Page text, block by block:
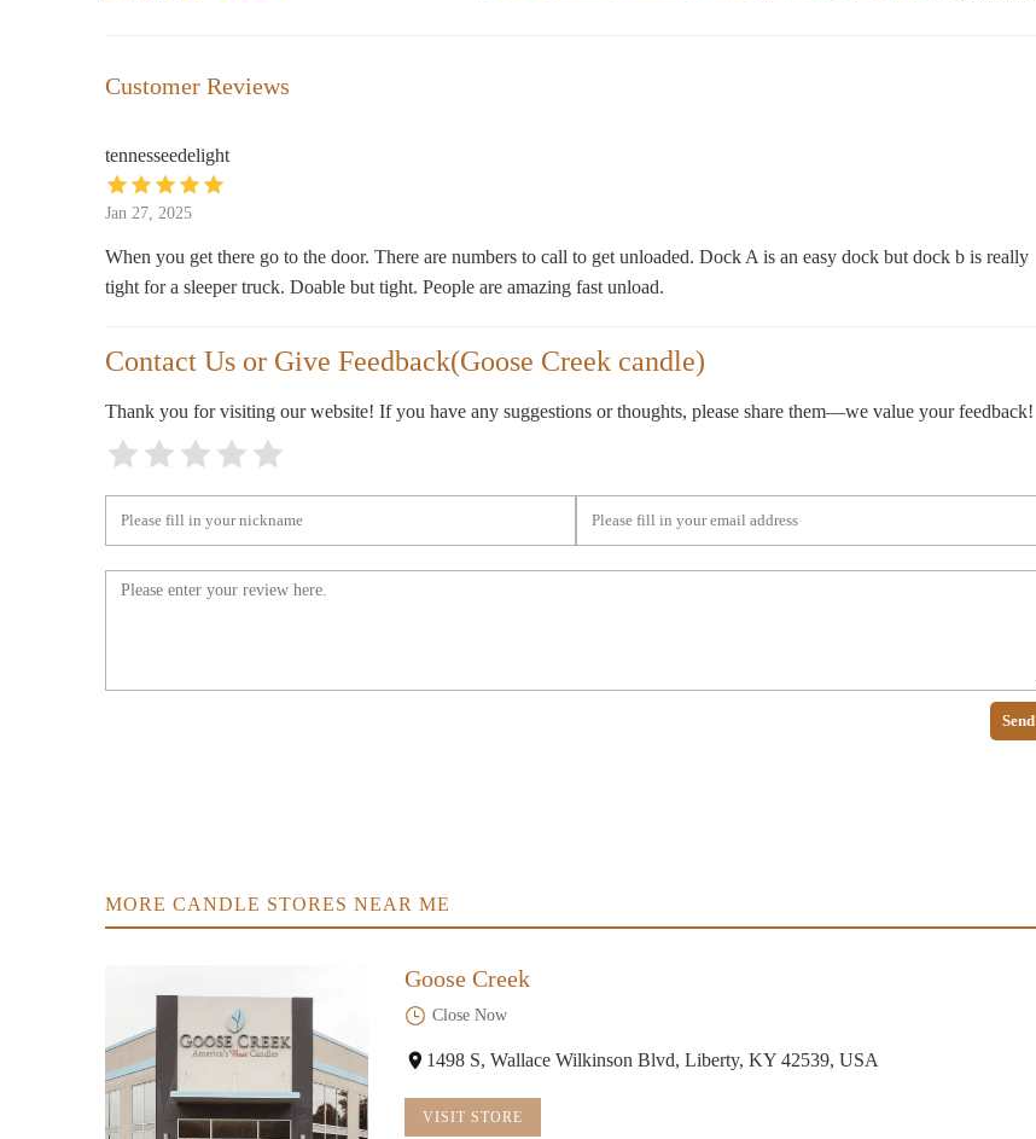
Log House Craft Gallery
Making Good Scentz + Sipz &
123 N 3rd St
202 N 3rd St
Customer Reviews
tennesseedelight
Jan 27, 2025
When you get there go to the door. There are numbers to call to get unloaded. Dock A is an easy dock but dock b is really
tight for a sleeper truck. Doable but tight. People are amazing fast unload.
Contact Us or Give Feedback(Goose Creek candle)
Thank you for visiting our website! If you have any suggestions or thoughts, please share them—we value your feedback!
Send
MORE CANDLE STORES NEAR ME
Goose Creek
Close Now
1498 S, Wallace Wilkinson Blvd, Liberty, KY 42539, USA
VISIT STORE